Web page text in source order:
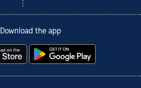
Download the app